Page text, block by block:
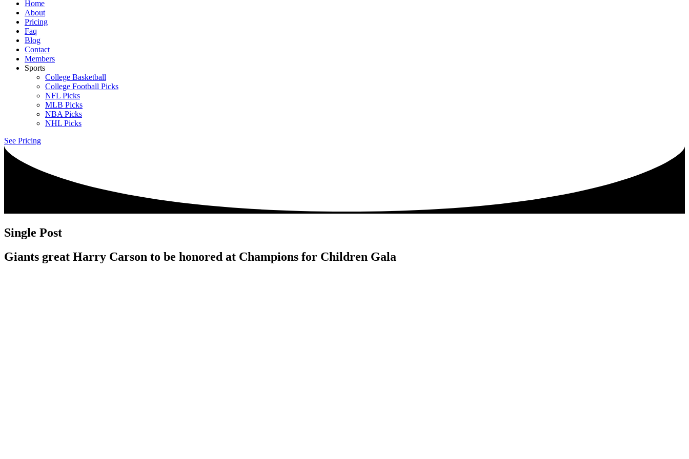
Home
About
Pricing
Faq
Blog
Contact
Members
Sports
College Basketball
College Football Picks
NFL Picks
MLB Picks
NBA Picks
NHL Picks
See Pricing
Single Post
Giants great Harry Carson to be honored at Champions for Children Gala